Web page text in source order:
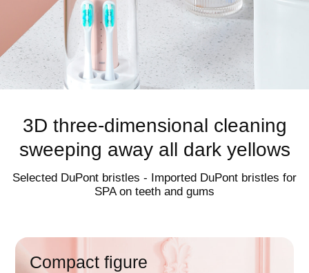
charging
Storage and
Wireless induction charging |
multifunctional charging cup
60 day endurance
3D three-dimensional cleaning
sweeping away all dark yellows
Selected DuPont bristles - Imported DuPont bristles for
SPA on teeth and gums
Compact figure